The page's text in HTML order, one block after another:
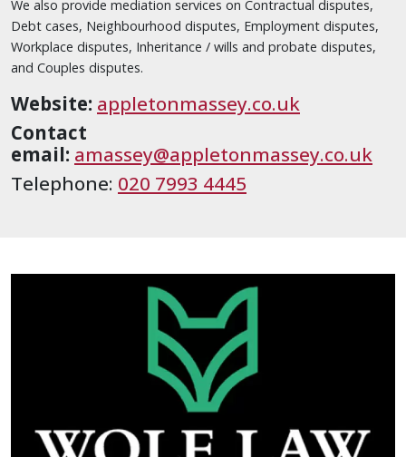
We also provide mediation services on Contractual disputes,
Debt cases, Neighbourhood disputes, Employment disputes,
Workplace disputes, Inheritance / wills and probate disputes,
and Couples disputes.
Website: appletonmassey.co.uk
Contact
email: amassey@appletonmassey.co.uk
Telephone: 020 7993 4445